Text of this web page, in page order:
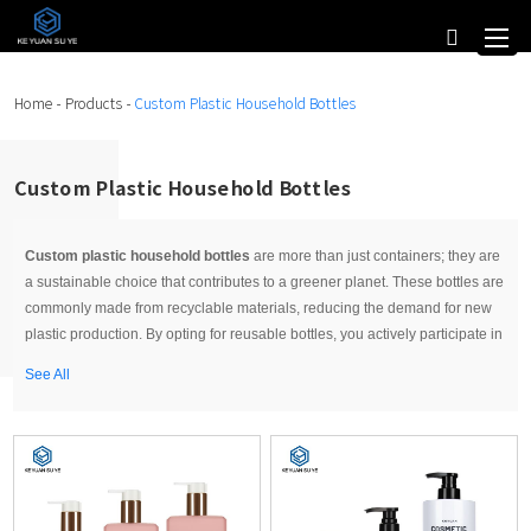
Home - Products - Custom Plastic Household Bottles
Custom Plastic Household Bottles
Custom plastic household bottles are more than just containers; they are
a sustainable choice that contributes to a greener planet. These bottles are
commonly made from recyclable materials, reducing the demand for new
plastic production. By opting for reusable bottles, you actively participate in
Custom Plastic Household Bottles for Organizing
An often-overlooked aspect of custom plastic household bottles is their role
in home organization. These bottles can be used to streamline your living
See All